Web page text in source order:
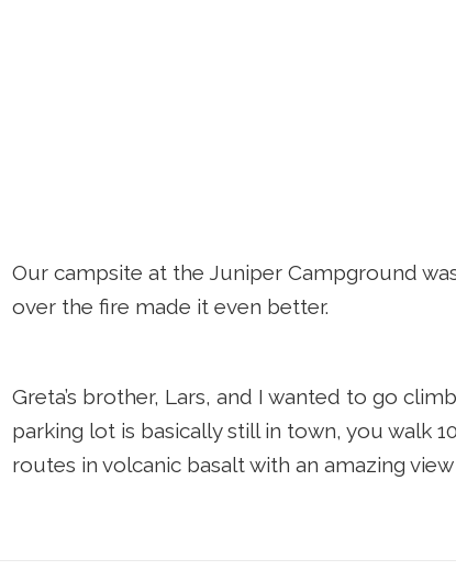
Our campsite at the Juniper Campground
over the fire made it even better.
Greta’s brother, Lars, and I wanted to go
parking lot is basically still in town, you walk
routes in volcanic basalt with an amazing